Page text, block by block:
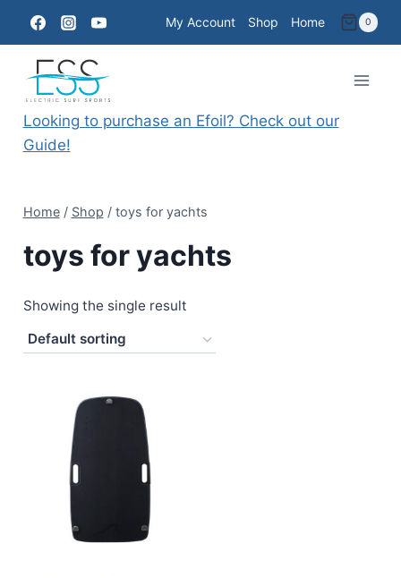
content
My Account Shop Home 0
Looking to purchase an Efoil? Check out our
Guide!
Home / Shop / toys for yachts
toys for yachts
Showing the single result